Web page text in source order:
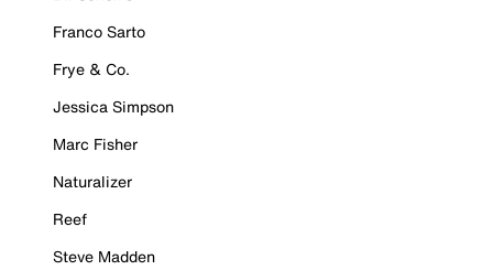
Franco Sarto
Frye & Co.
Jessica Simpson
Marc Fisher
Naturalizer
Reef
Steve Madden